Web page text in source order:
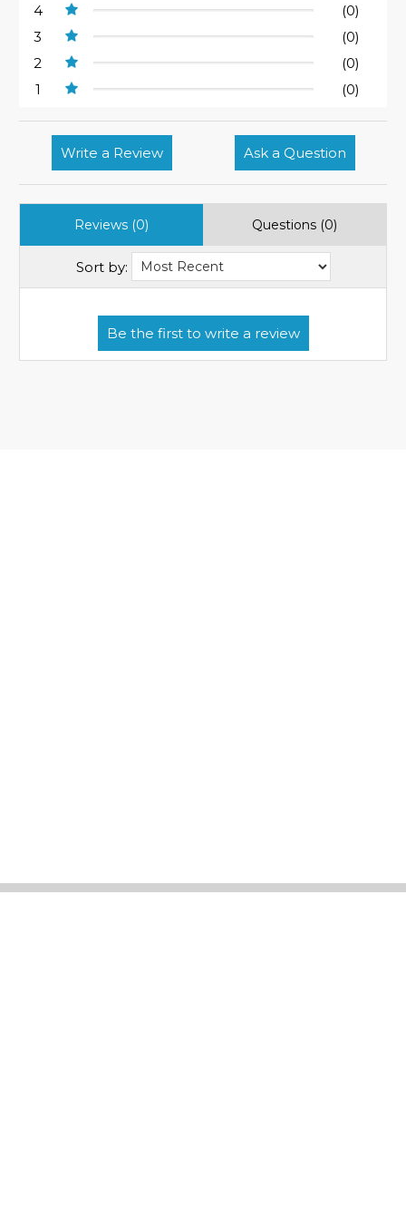
4
(0)
3
(0)
2
(0)
1
(0)
Write a Review Ask a Question
Reviews (0) Questions (0)
Sort by: